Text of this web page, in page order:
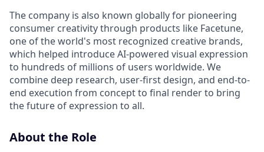
The company is also known globally for pioneering
consumer creativity through products like Facetune,
one of the world's most recognized creative brands,
which helped introduce AI-powered visual expression
to hundreds of millions of users worldwide. We
combine deep research, user-first design, and end-to-
end execution from concept to final render to bring
the future of expression to all.
About the Role